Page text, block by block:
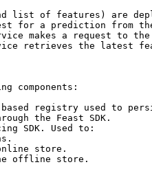
list of features) are
for a prediction from
makes a request to
retrieves the latest
components:
registry used to
the Feast SDK.
SDK. Used to: